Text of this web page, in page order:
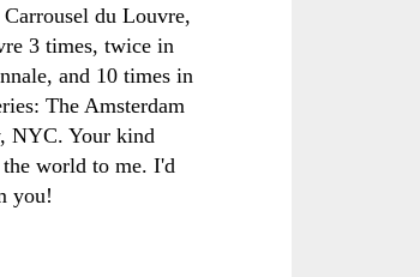
du Louvre,
3 times, twice in
and 10 times in
The Amsterdam
NYC. Your kind
the world to me. I'd
you!